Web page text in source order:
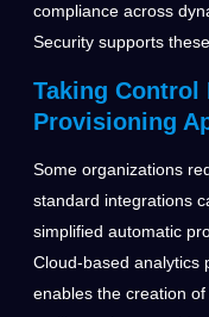
compliance across
Security supports
Taking Control
Provisioning
Some organizations
standard integrations
simplified automatic
Cloud-based analytics
enables the creation